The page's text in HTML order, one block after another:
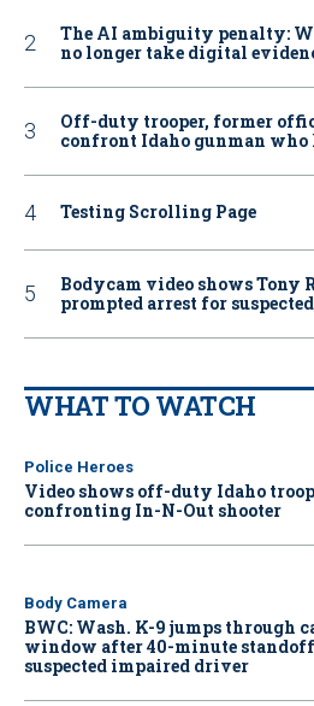
The AI ambiguity penalty:
no longer take digital
Off-duty trooper, former
confront Idaho gunman
Testing Scrolling Page
Bodycam video shows Tony
prompted arrest for
WHAT TO WATCH
Police Heroes
Video shows off-duty Idaho
confronting In-N-Out shooter
Body Camera
BWC: Wash. K-9 jumps through
window after 40-minute
suspected impaired driver